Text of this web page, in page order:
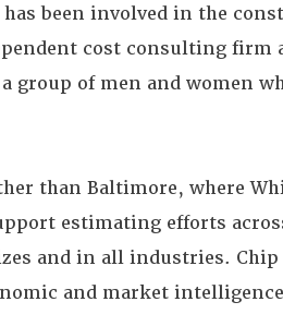
has been involved in the
cost consulting
group of men and women
than Baltimore, where
estimating efforts
and in all industries.
and market